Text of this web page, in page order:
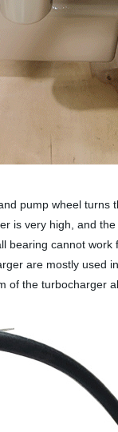
pump wheel
is very high, and
bearing cannot
are mostly used
of the turbocharger